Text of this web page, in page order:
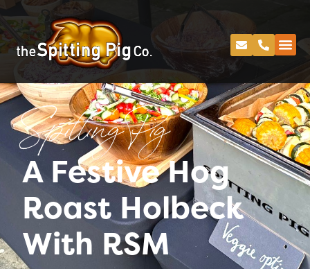
Spitting Pig
A Festive Hog
Roast Holbeck
With RSM